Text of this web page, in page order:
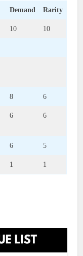
Demand Rarity
10 10
8 6
6 6
6 5
1 1